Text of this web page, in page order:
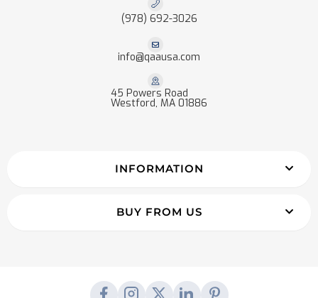
(978) 692-3026
info@qaausa.com
45 Powers Road
Westford, MA 01886
INFORMATION
BUY FROM US